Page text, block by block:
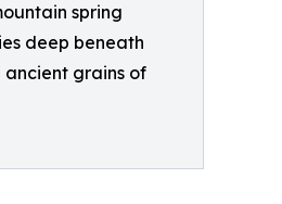
spring
deep beneath
ancient grains of